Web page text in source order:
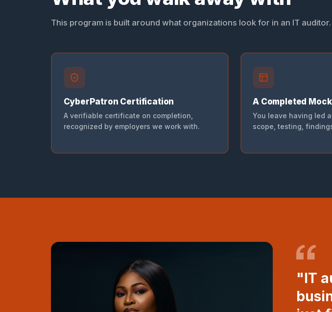
This program is built around what organizations look for in an IT auditor.
CyberPatron Certification
A verifiable certificate on completion,
recognized by employers we work with.
A Completed
You leave having led
scope, testing,
"IT